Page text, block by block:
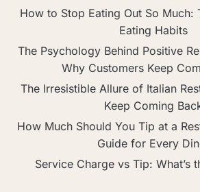
How to Stop Eating Out So Much:
Eating Habits
The Psychology Behind Positive
Why Customers Keep
The Irresistible Allure of Italian
Keep Coming
How Much Should You Tip at a
Guide for Every
Service Charge vs Tip: What’s